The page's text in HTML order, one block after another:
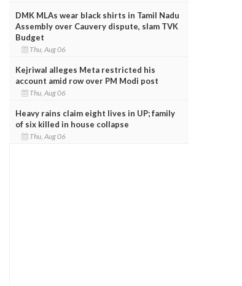
DMK MLAs wear black shirts in Tamil Nadu
Assembly over Cauvery dispute, slam TVK
Budget
Thu, Aug 06
Kejriwal alleges Meta restricted his
account amid row over PM Modi post
Thu, Aug 06
Heavy rains claim eight lives in UP; family
of six killed in house collapse
Thu, Aug 06